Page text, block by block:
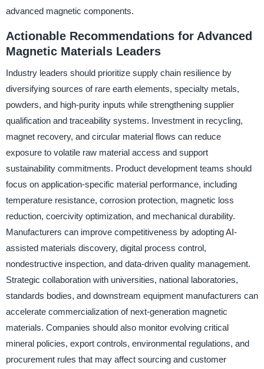
advanced magnetic components.
Actionable Recommendations for Advanced
Magnetic Materials Leaders
Industry leaders should prioritize supply chain resilience by
diversifying sources of rare earth elements, specialty metals,
powders, and high-purity inputs while strengthening supplier
qualification and traceability systems. Investment in recycling,
magnet recovery, and circular material flows can reduce
exposure to volatile raw material access and support
sustainability commitments. Product development teams should
focus on application-specific material performance, including
temperature resistance, corrosion protection, magnetic loss
reduction, coercivity optimization, and mechanical durability.
Manufacturers can improve competitiveness by adopting AI-
assisted materials discovery, digital process control,
nondestructive inspection, and data-driven quality management.
Strategic collaboration with universities, national laboratories,
standards bodies, and downstream equipment manufacturers can
accelerate commercialization of next-generation magnetic
materials. Companies should also monitor evolving critical
mineral policies, export controls, environmental regulations, and
procurement rules that may affect sourcing and customer